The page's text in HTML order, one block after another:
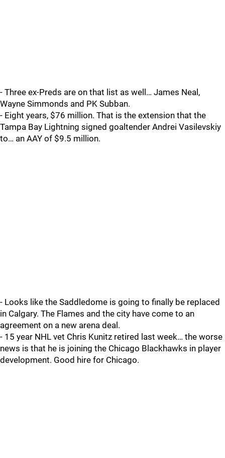
- Three ex-Preds are on that list as well… James Neal,
Wayne Simmonds and PK Subban.
- Eight years, $76 million. That is the extension that the
Tampa Bay Lightning signed goaltender Andrei Vasilevskiy
to… an AAY of $9.5 million.
- Looks like the Saddledome is going to finally be replaced
in Calgary. The Flames and the city have come to an
agreement on a new arena deal.
- 15 year NHL vet Chris Kunitz retired last week… the worse
news is that he is joining the Chicago Blackhawks in player
development. Good hire for Chicago.